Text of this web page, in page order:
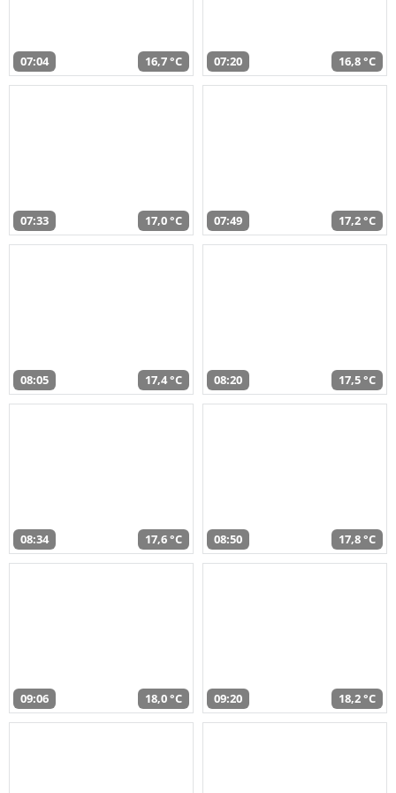
07:04 16,7 °C 07:20 16,8 °C
07:33 17,0 °C 07:49 17,2 °C
08:05 17,4 °C 08:20 17,5 °C
08:34 17,6 °C 08:50 17,8 °C
09:06 18,0 °C 09:20 18,2 °C